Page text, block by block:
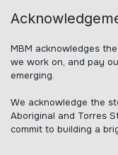
MBM acknowledges
we work on, and pay
emerging.
We acknowledge the
Aboriginal and Torres
commit to building a